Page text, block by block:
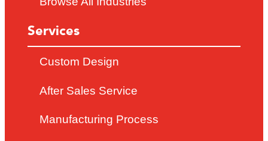
Services
Custom Design
After Sales Service
Manufacturing Process